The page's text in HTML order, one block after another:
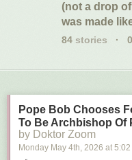
(not a drop
was made
84 stories · 0
Pope Bob Chooses
To Be Archbishop Of
by Doktor Zoom
Monday May 4th, 2026 at 5:02